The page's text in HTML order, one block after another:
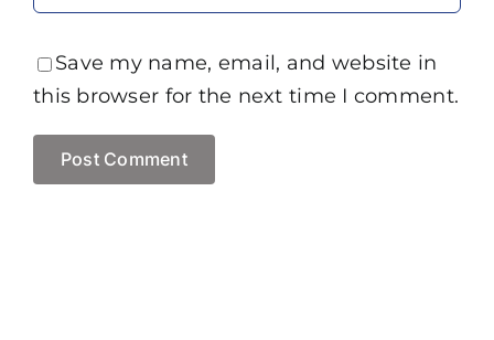
Save my name, email, and website in
this browser for the next time I comment.